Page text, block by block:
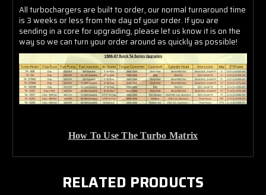
All turbochargers are built to order, our normal turnaround time
is 3 weeks or less from the day of your order. If you are
sending in a core for upgrading, please let us know it is on the
way so we can turn your order around as quickly as possible!
How To Use The Turbo Matrix
RELATED PRODUCTS